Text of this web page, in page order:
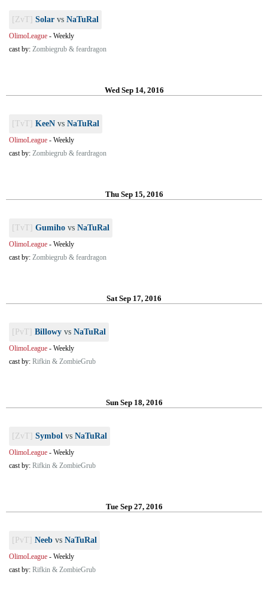
[ZvT] Solar vs NaTuRal
OlimoLeague - Weekly
cast by: Zombiegrub & feardragon
Wed Sep 14, 2016
[TvT] KeeN vs NaTuRal
OlimoLeague - Weekly
cast by: Zombiegrub & feardragon
Thu Sep 15, 2016
[TvT] Gumiho vs NaTuRal
OlimoLeague - Weekly
cast by: Zombiegrub & feardragon
Sat Sep 17, 2016
[PvT] Billowy vs NaTuRal
OlimoLeague - Weekly
cast by: Rifkin & ZombieGrub
Sun Sep 18, 2016
[ZvT] Symbol vs NaTuRal
OlimoLeague - Weekly
cast by: Rifkin & ZombieGrub
Tue Sep 27, 2016
[PvT] Neeb vs NaTuRal
OlimoLeague - Weekly
cast by: Rifkin & ZombieGrub